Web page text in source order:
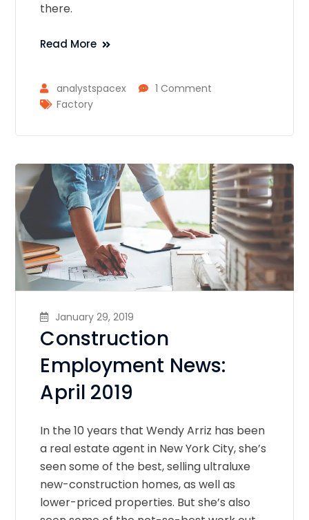
there.
Read More
analystspacex
1 Comment
Factory
January 29, 2019
Construction
Employment News:
April 2019
In the 10 years that Wendy Arriz has been
a real estate agent in New York City, she’s
seen some of the best, selling ultraluxe
new-construction homes, as well as
lower-priced properties. But she’s also